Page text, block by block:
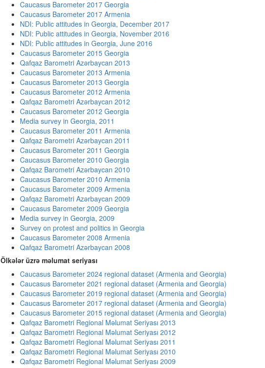
Caucasus Barometer 2017 Georgia
Caucasus Barometer 2017 Armenia
NDI: Public attitudes in Georgia, December 2017
NDI: Public attitudes in Georgia, November 2016
NDI: Public attitudes in Georgia, June 2016
Caucasus Barometer 2015 Georgia
Qafqaz Barometri Azərbaycan 2013
Caucasus Barometer 2013 Armenia
Caucasus Barometer 2013 Georgia
Caucasus Barometer 2012 Armenia
Qafqaz Barometri Azərbaycan 2012
Caucasus Barometer 2012 Georgia
Media survey in Georgia, 2011
Caucasus Barometer 2011 Armenia
Qafqaz Barometri Azərbaycan 2011
Caucasus Barometer 2011 Georgia
Caucasus Barometer 2010 Georgia
Qafqaz Barometri Azərbaycan 2010
Caucasus Barometer 2010 Armenia
Caucasus Barometer 2009 Armenia
Qafqaz Barometri Azərbaycan 2009
Caucasus Barometer 2009 Georgia
Media survey in Georgia, 2009
Survey on protest and politics in Georgia
Caucasus Barometer 2008 Armenia
Qafqaz Barometri Azərbaycan 2008
Ölkələr üzrə məlumat seriyası
Caucasus Barometer 2024 regional dataset (Armenia and Georgia)
Caucasus Barometer 2021 regional dataset (Armenia and Georgia)
Caucasus Barometer 2019 regional dataset (Armenia and Georgia)
Caucasus Barometer 2017 regional dataset (Armenia and Georgia)
Caucasus Barometer 2015 regional dataset (Armenia and Georgia)
Qafqaz Barometri Regional Məlumat Seriyası 2013
Qafqaz Barometri Regional Məlumat Seriyası 2012
Qafqaz Barometri Regional Məlumat Seriyası 2011
Qafqaz Barometri Regional Məlumat Seriyası 2010
Qafqaz Barometri Regional Məlumat Seriyası 2009